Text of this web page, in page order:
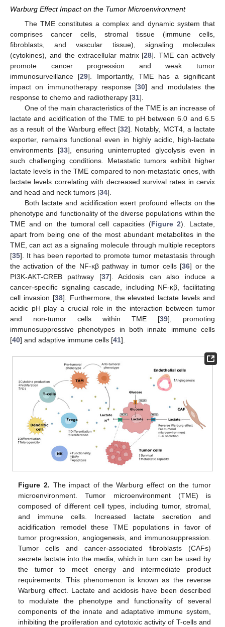
Warburg Effect Impact on the Tumor Microenvironment
The TME constitutes a complex and dynamic system that
comprises cancer cells, stromal tissue (immune cells,
fibroblasts, and vascular tissue), signaling molecules
(cytokines), and the extracellular matrix [28]. TME can actively
promote cancer progression and weak tumor
immunosurveillance [29]. Importantly, TME has a significant
impact on immunotherapy response [30] and modulates the
response to chemo and radiotherapy [31].
One of the main characteristics of the TME is an increase of
lactate and acidification of the TME to pH between 6.0 and 6.5
as a result of the Warburg effect [32]. Notably, MCT4, a lactate
exporter, remains functional even in highly acidic, high-lactate
environments [33], ensuring uninterrupted glycolysis even in
such challenging conditions. Metastatic tumors exhibit higher
lactate levels in the TME compared to non-metastatic ones, with
lactate levels correlating with decreased survival rates in cervix
and head and neck tumors [34].
Both lactate and acidification exert profound effects on the
phenotype and functionality of the diverse populations within the
TME and on the tumoral cell capacities (Figure 2). Lactate,
apart from being one of the most abundant metabolites in the
TME, can act as a signaling molecule through multiple receptors
[35]. It has been reported to promote tumor metastasis through
the activation of the NF-κβ pathway in tumor cells [36] or the
PI3K-AKT-CREB pathway [37]. Acidosis can also induce a
cancer-specific signaling cascade, including NF-κβ, facilitating
cell invasion [38]. Furthermore, the elevated lactate levels and
acidic pH play a crucial role in the interaction between tumor
and non-tumor cells within TME [39], promoting
immunosuppressive phenotypes in both innate immune cells
[40] and adaptive immune cells [41].
Figure 2. The impact of the Warburg effect on the tumor
microenvironment. Tumor microenvironment (TME) is
composed of different cell types, including tumor, stromal,
and immune cells. Increased lactate secretion and
acidification remodel these TME populations in favor of
tumor progression, angiogenesis, and immunosuppression.
Tumor cells and cancer-associated fibroblasts (CAFs)
secrete lactate into the media, which in turn can be used by
the tumor to meet energy and intermediate product
requirements. This phenomenon is known as the reverse
Warburg effect. Lactate and acidosis have been described
to modulate the phenotype and functionality of several
components of the innate and adaptative immune system,
inhibiting the proliferation and cytotoxic activity of T-cells and